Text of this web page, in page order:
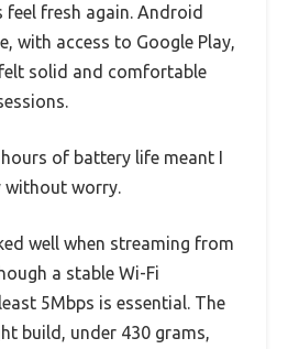
feel fresh again. Android
with access to Google Play,
solid and comfortable
hours of battery life meant I
without worry.
well when streaming from
a stable Wi-Fi
5Mbps is essential. The
build, under 430 grams,